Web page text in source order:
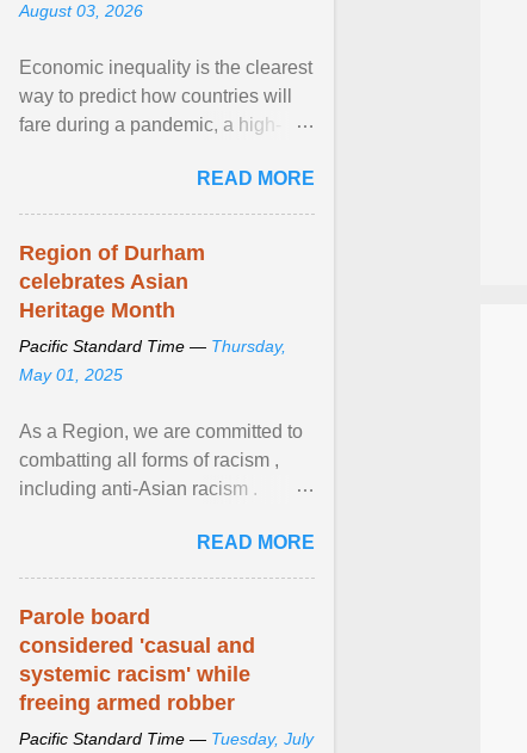
August 03, 2026
Economic inequality is the clearest
way to predict how countries will
fare during a pandemic, a high-
READ MORE
Region of Durham
celebrates Asian
Heritage Month
Pacific Standard Time — Thursday,
May 01, 2025
As a Region, we are committed to
combatting all forms of racism ,
including anti-Asian racism .
beyond, I encourage ... View
article...
READ MORE
Parole board
considered 'casual and
systemic racism' while
freeing armed robber
Pacific Standard Time — Tuesday, July